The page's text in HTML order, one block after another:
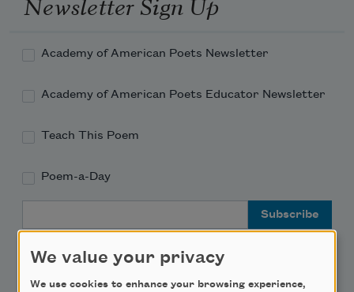
Academy of American Poets Newsletter
Academy of American Poets Educator Newsletter
Teach This Poem
Poem-a-Day
We value your privacy
We use cookies to enhance your browsing experience,